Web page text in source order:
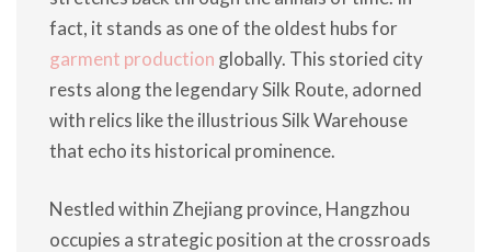
fact, it stands as one of the oldest hubs for
garment production globally. This storied city
rests along the legendary Silk Route, adorned
with relics like the illustrious Silk Warehouse
that echo its historical prominence.
Nestled within Zhejiang province, Hangzhou
occupies a strategic position at the crossroads